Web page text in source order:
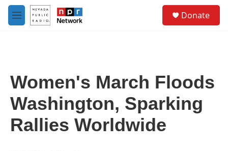
Skip to main content
M
e
Donate
Women's March Floods
Washington, Sparking
Rallies Worldwide